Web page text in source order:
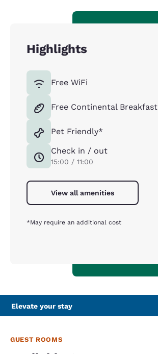
Highlights
Free WiFi
Free Continental Breakfast
Pet Friendly*
Check in / out
15:00 / 11:00
View all amenities
*May require an additional cost
Elevate your stay
GUEST ROOMS